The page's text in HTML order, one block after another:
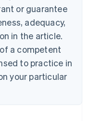
or guarantee
adequacy,
in the article.
a competent
to practice in
your particular